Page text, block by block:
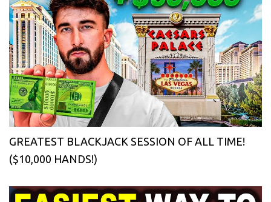
GREATEST BLACKJACK SESSION OF ALL TIME!
($10,000 HANDS!)